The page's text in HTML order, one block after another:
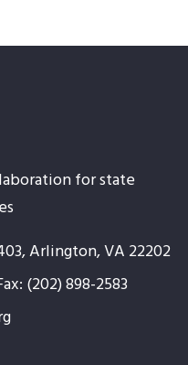
for state
Arlington, VA 22202
(202) 898-2583